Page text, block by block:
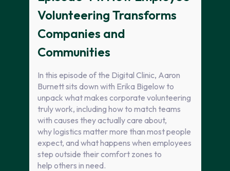
Volunteering Transforms
Companies and
Communities
In this episode of the Digital Clinic, Aaron
Burnett sits down with Erika Bigelow to
unpack what makes corporate volunteering
truly work, including how to match teams
with causes they actually care about,
why logistics matter more than most people
expect, and what happens when employees
step outside their comfort zones to
help others in need.